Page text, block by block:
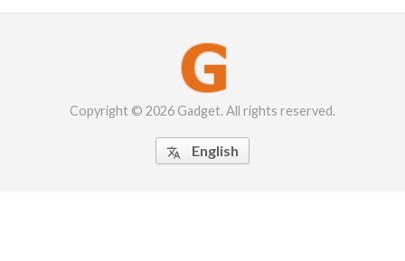
Copyright © 2026 Gadget. All rights reserved.
 English